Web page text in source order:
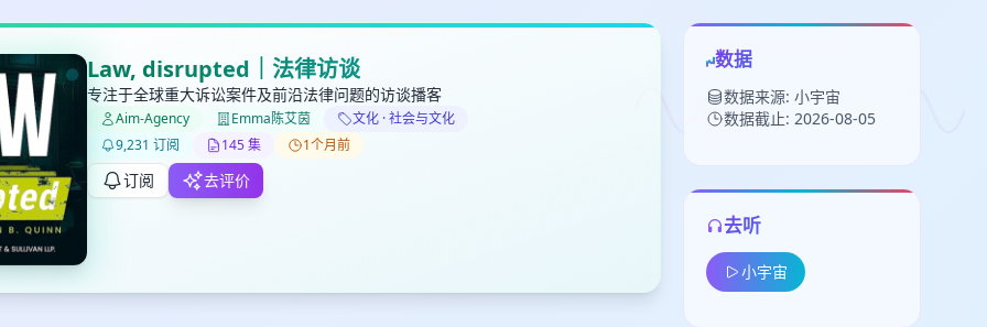
Law, disrupted｜法律访谈
专注于全球重大诉讼案件及前沿法律问题的访谈播客
Aim-Agency Emma陈艾茵
文化 · 社会与文化
9,231 订阅
145 集 1个月前
订阅 去评价
数据
数据来源: 小宇宙
数据截止: 2026-08-05
去听
小宇宙
打分
键盘下留人
删除确认
加入播单